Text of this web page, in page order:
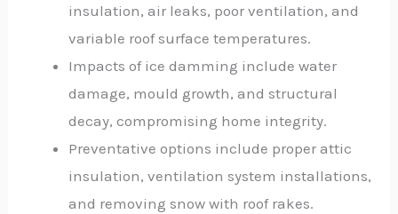
insulation, air leaks, poor ventilation, and
variable roof surface temperatures.
Impacts of ice damming include water
damage, mould growth, and structural
decay, compromising home integrity.
Preventative options include proper attic
insulation, ventilation system installations,
and removing snow with roof rakes.